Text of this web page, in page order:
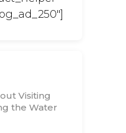
Visiting
the Water